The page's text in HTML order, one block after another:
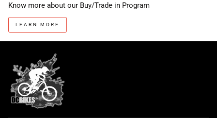
Know more about our Buy/Trade in Program
LEARN MORE